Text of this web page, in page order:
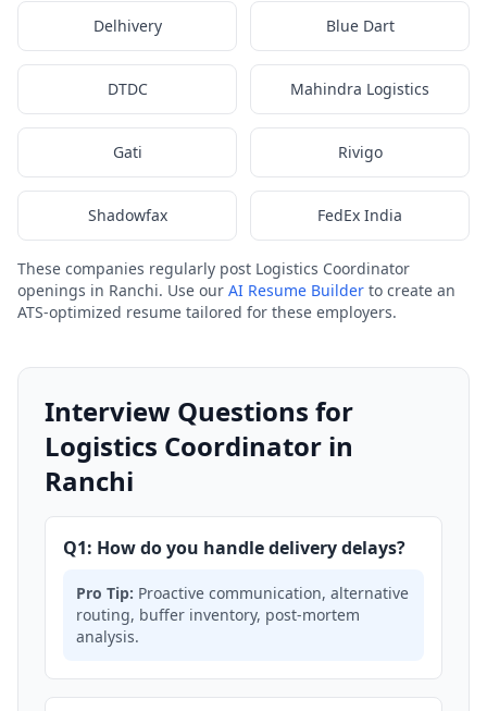
Delhivery Blue Dart
DTDC Mahindra Logistics
Gati Rivigo
Shadowfax FedEx India
These companies regularly post Logistics Coordinator
openings in Ranchi. Use our AI Resume Builder to create an
ATS-optimized resume tailored for these employers.
Interview Questions for
Logistics Coordinator in
Ranchi
Q1: How do you handle delivery delays?
Pro Tip: Proactive communication, alternative
routing, buffer inventory, post-mortem
analysis.